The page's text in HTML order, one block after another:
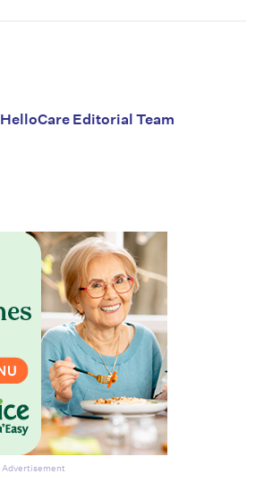
HelloCare Editorial Team
Advertisement